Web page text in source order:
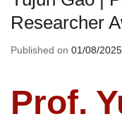
Researcher
Published on 01/08/2025
Prof.